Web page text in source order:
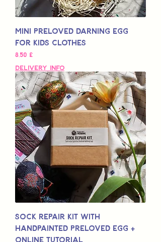
Mini Preloved Darning Egg
for Kids Clothes
Preço
8,50 £
Delivery Info
Sock Repair Kit with
Handpainted Preloved Egg +
Online Tutorial